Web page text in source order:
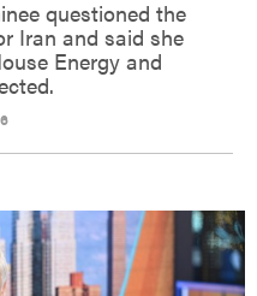
questioned the
Iran and said she
Energy and